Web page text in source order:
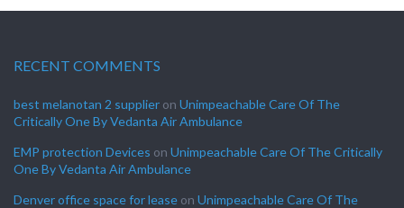
RECENT COMMENTS
best melanotan 2 supplier on Unimpeachable Care Of The
Critically One By Vedanta Air Ambulance
EMP protection Devices on Unimpeachable Care Of The Critically
One By Vedanta Air Ambulance
Denver office space for lease on Unimpeachable Care Of The